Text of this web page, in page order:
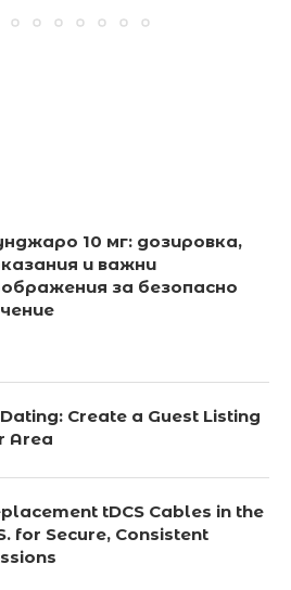
10 мг: дозировка,
и важни
за безопасно
Create a Guest Listing
Area
tDCS Cables in the
for Secure, Consistent